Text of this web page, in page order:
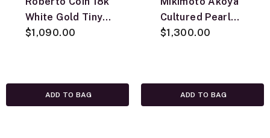
White Gold Tiny
Treasures
$1,090.00
ADD TO BAG
Cultured Pearl
Earrings 7.5mm,
$1,300.00
ADD TO BAG